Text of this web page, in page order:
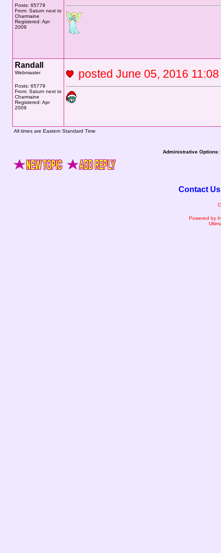
Posts: 65779
From: Saturn next to
Charmaine
Registered: Apr
2009
Randall
Webmaster
Posts: 65779
From: Saturn next to
Charmaine
Registered: Apr
2009
posted June 05, 2016
All times are Eastern Standard Time
Administrative Options:
Contact Us
Powered by